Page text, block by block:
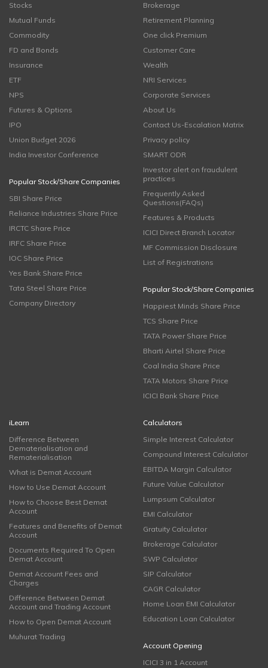
Stocks
Mutual Funds
Commodity
FD and Bonds
Insurance
ETF
NPS
Futures & Options
IPO
Union Budget 2026
India Investor Conference
Popular Stock/Share Companies
SBI Share Price
Reliance Industries Share Price
IRCTC Share Price
IRFC Share Price
IOC Share Price
Yes Bank Share Price
Tata Steel Share Price
Company Directory
Brokerage
Retirement Planning
One click Premium
Customer Care
Wealth
NRI Services
Corporate Services
About Us
Contact Us-Escalation Matrix
Privacy policy
SMART ODR
Investor alert on fraudulent
practices
Frequently Asked
Questions(FAQs)
Features & Products
ICICI Direct Branch Locator
MF Commission Disclosure
List of Registrations
Popular Stock/Share Companies
Happiest Minds Share Price
TCS Share Price
TATA Power Share Price
Bharti Airtel Share Price
Coal India Share Price
TATA Motors Share Price
ICICI Bank Share Price
iLearn
Difference Between
Dematerialisation and
Rematerialisation
What is Demat Account
How to Use Demat Account
How to Choose Best Demat
Account
Features and Benefits of Demat
Account
Documents Required To Open
Demat Account
Demat Account Fees and
Charges
Difference Between Demat
Account and Trading Account
How to Open Demat Account
Muhurat Trading
Calculators
Simple Interest Calculator
Compound Interest Calculator
EBITDA Margin Calculator
Future Value Calculator
Lumpsum Calculator
EMI Calculator
Gratuity Calculator
Brokerage Calculator
SWP Calculator
SIP Calculator
CAGR Calculator
Home Loan EMI Calculator
Education Loan Calculator
Account Opening
ICICI 3 in 1 Account